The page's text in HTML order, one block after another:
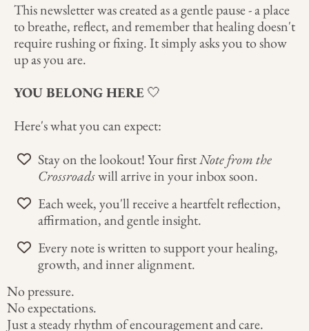
This newsletter was created as a gentle pause - a place
to breathe, reflect, and remember that healing doesn't
require rushing or fixing. It simply asks you to show
up as you are.
YOU BELONG HERE🤍
Here's what you can expect:
Stay on the lookout! Your firstNote from the
Crossroadswill arrive in your inbox soon.
Each week, you'll receive a heartfelt reflection,
affirmation, and gentle insight.
Every note is written to support your healing,
growth, and inner alignment.
No pressure.
No expectations.
Just a steady rhythm of encouragement and care.